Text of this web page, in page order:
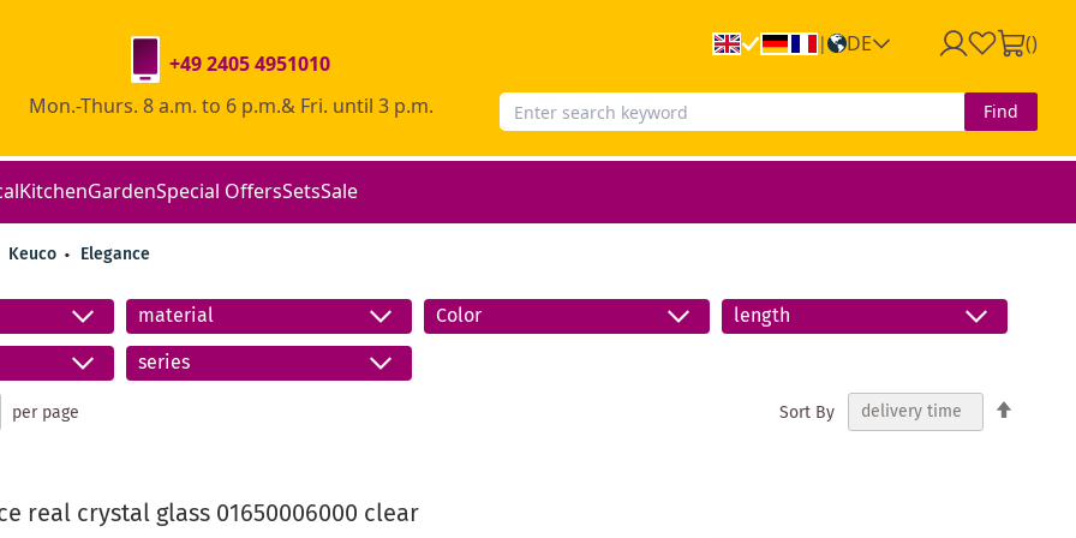
| DE ()
+49 2405 4951010
Mon.-Thurs. 8 a.m. to 6 p.m.& Fri. until 3 p.m.
Find
KitchenGardenSpecial OffersSetsSale
Keuco Elegance
material Color
length
series
per page Sort By
real crystal glass 01650006000 clear